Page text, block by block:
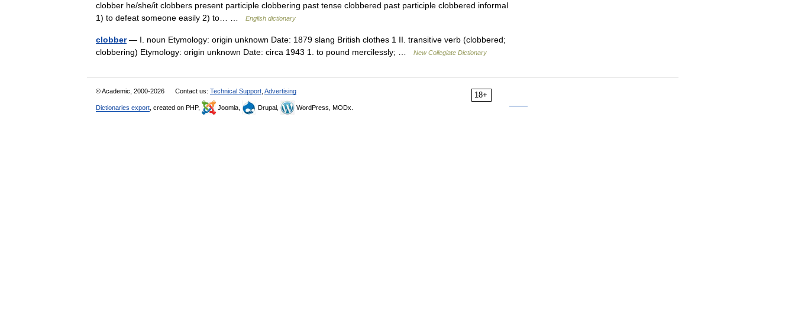
clobber he/she/it clobbers present participle clobbering past tense clobbered past participle clobbered informal
1) to defeat someone easily 2) to… …
English dictionary
clobber— I. noun Etymology: origin unknown Date: 1879 slang British clothes 1 II. transitive verb (clobbered;
clobbering) Etymology: origin unknown Date: circa 1943 1. to pound mercilessly; …
New Collegiate Dictionary
18+
© Academic, 2000-2026 Contact us: Technical Support Advertising
Dictionaries export , created on PHP, Joomla, Drupal, WordPress, MODx.